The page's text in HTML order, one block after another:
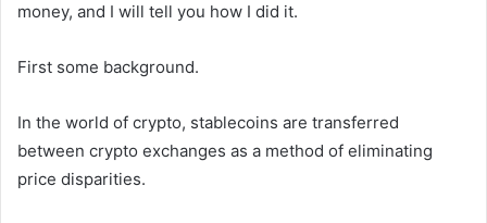
money, and I will tell you how I did it.
First some background.
In the world of crypto, stablecoins are transferred
between crypto exchanges as a method of eliminating
price disparities.